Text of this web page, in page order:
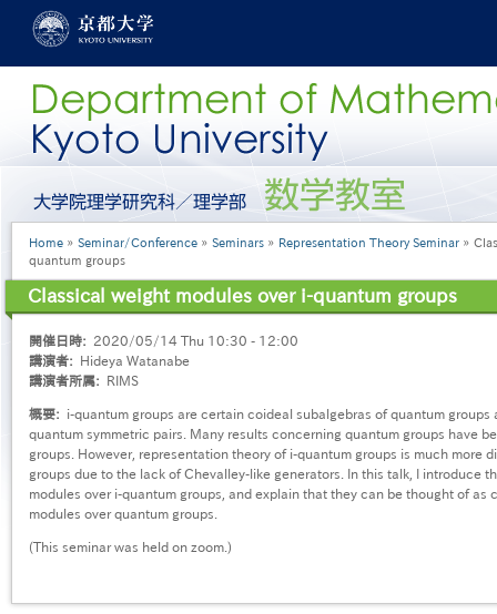
content
ー
メ
ニ
ュ
［英
語］
Breadcrumb
Home Seminar/Conference Seminars Representation Theory Seminar
quantum groups
Classical weight modules over i-quantum groups
開催日時
2020/05/14 Thu 10:30 - 12:00
講演者
Hideya Watanabe
講演者所属
RIMS
概要
i-quantum groups are certain coideal subalgebras of quantum groups
quantum symmetric pairs. Many results concerning quantum groups have
groups. However, representation theory of i-quantum groups is much more
groups due to the lack of Chevalley-like generators. In this talk, I introduce
modules over i-quantum groups, and explain that they can be thought of as
modules over quantum groups.
(This seminar was held on zoom.)